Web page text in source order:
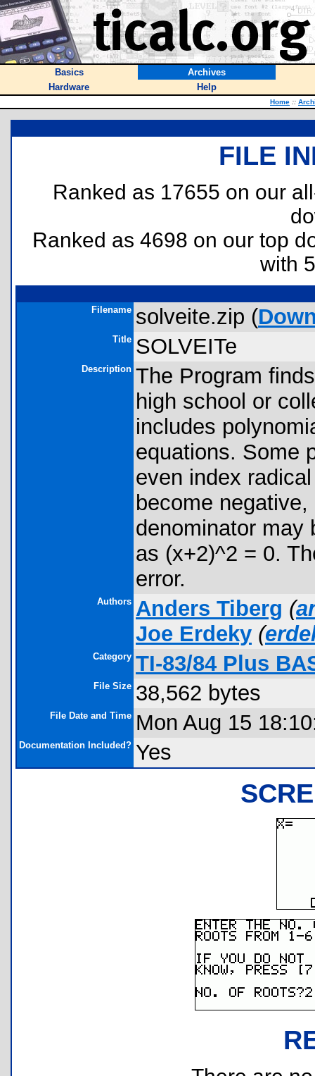
Basics
Archives
Hardware
Help
Home ::
FILE
Ranked as 17655 on our
Ranked as 4698 on our top
with
Filename solveite.zip (
Title SOLVEITe
Description The Program
high school or
includes
equations. Some
even index
become
denominator may
as (x+2)^2 = 0.
error.
Authors Anders Tiberg (
Joe Erdeky (
Category TI-83/84 Plus
File Size 38,562 bytes
File Date and Time Mon Aug 15
Documentation Included? Yes